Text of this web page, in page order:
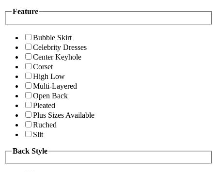
Feature
Bubble Skirt
Celebrity Dresses
Center Keyhole
Corset
High Low
Multi-Layered
Open Back
Pleated
Plus Sizes Available
Ruched
Slit
Back Style